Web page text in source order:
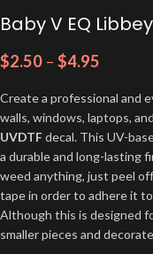
Baby V EQ
$2.50 – $4.95
Create a professional and
walls, windows, laptops,
UVDTFdecal. This UV-
a durable and long-lasting
weed anything, just peel
tape in order to adhere it
Although this is designed
smaller pieces and